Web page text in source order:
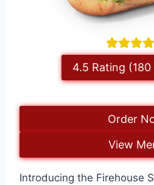
4.5 Rating (180
Order
View
Introducing the Firehouse